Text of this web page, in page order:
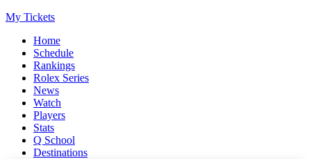
My Tickets
Home
Schedule
Rankings
Rolex Series
News
Watch
Players
Stats
Q School
Destinations